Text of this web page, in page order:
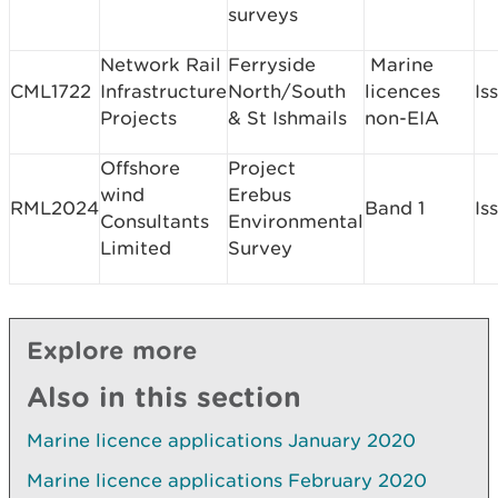
surveys
CML1722
Network Rail
Infrastructure
Projects
Ferryside
North/South
& St Ishmails
Marine
licences
non-EIA
RML2024
Offshore
wind
Consultants
Limited
Project
Erebus
Environmental
Survey
Band 1
Explore more
Also in this section
Marine licence applications January 2020
Marine licence applications February 2020